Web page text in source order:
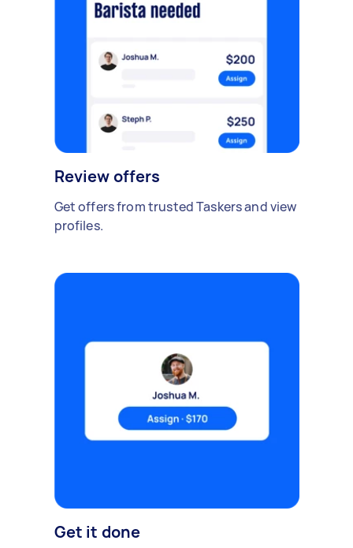
Review offers
Get offers from trusted Taskers and view
profiles.
Get it done